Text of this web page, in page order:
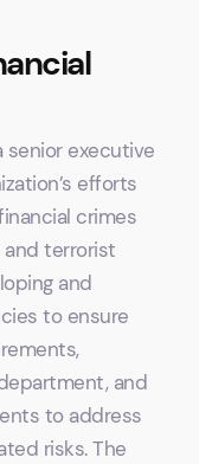
senior executive
efforts
crimes
and terrorist
and
to ensure
and
to address
risks. The